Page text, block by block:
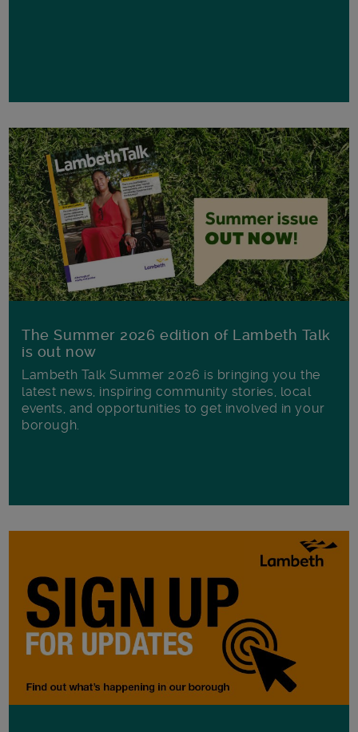
The Summer 2026 edition of Lambeth Talk
is out now
Lambeth Talk Summer 2026 is bringing you the
latest news, inspiring community stories, local
events, and opportunities to get involved in your
borough.